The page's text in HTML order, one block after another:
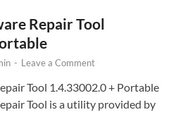
Repair Tool
- Leave a Comment
Tool 1.4.33002.0 + Portable
Tool is a utility provided by